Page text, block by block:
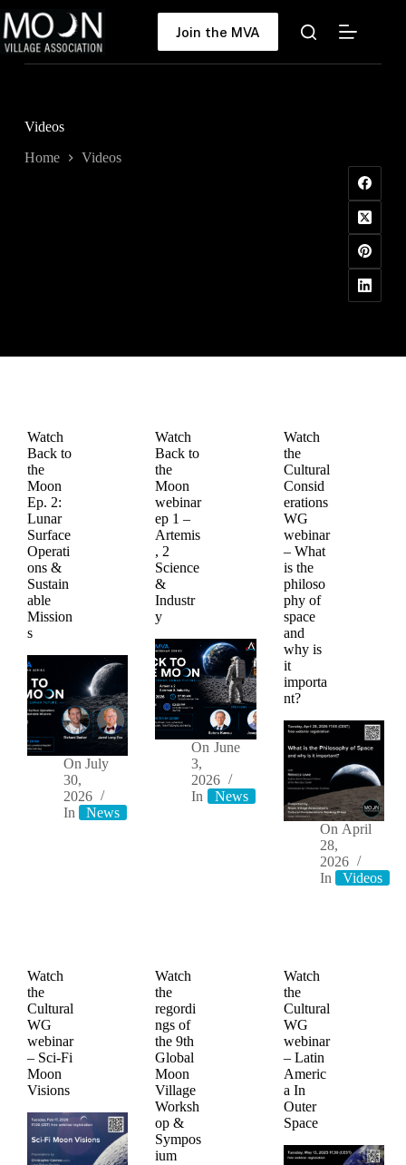
to
content
Join the MVA
Videos
Home Videos
Watch
Back to
the
Moon
Ep. 2:
Lunar
Surface
Operati
ons &
Sustain
able
Mission
s
On July
30,
2026
In
News
Watch
Back to
the
Moon
webinar
ep 1 –
Artemis
, 2
Science
&
Industr
y
On June
3,
2026
In
News Videos
Watch
the
Cultural
Consid
erations
WG
webinar
– What
is the
philoso
phy of
space
and
why is
it
importa
nt?
On April
28,
2026
In
Videos
Watch
the
Cultural
WG
webinar
– Sci-Fi
Moon
Visions
Watch
the
regordi
ngs of
the 9th
Global
Moon
Village
Worksh
op &
Sympos
ium
Watch
the
Cultural
WG
webinar
– Latin
Americ
a In
Outer
Space